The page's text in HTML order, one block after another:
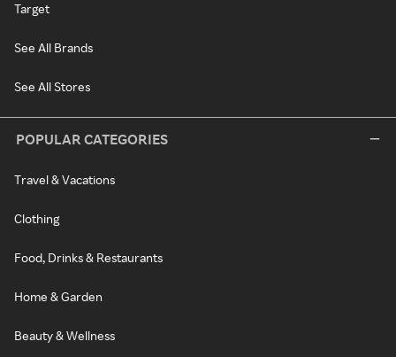
Target
See All Brands
See All Stores
POPULAR CATEGORIES
Travel & Vacations
Clothing
Food, Drinks & Restaurants
Home & Garden
Beauty & Wellness